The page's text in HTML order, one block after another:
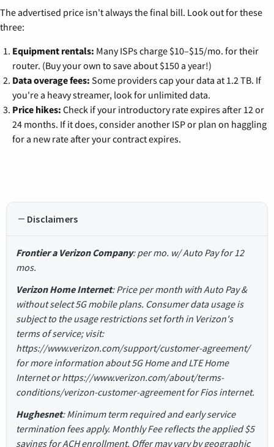
The advertised price isn't always the final bill. Look out for these
three:
Equipment rentals: Many ISPs charge $10–$15/mo. for their
router. (Buy your own to save about $150 a year!)
Data overage fees: Some providers cap your data at 1.2 TB. If
you're a heavy streamer, look for unlimited data.
Price hikes: Check if your introductory rate expires after 12 or
24 months. If it does, consider another ISP or plan on haggling
for a new rate after your contract expires.
Disclaimers
Frontier a Verizon Company: per mo. w/ Auto Pay for 12
mos.
Verizon Home Internet: Price per month with Auto Pay &
without select 5G mobile plans. Consumer data usage is
subject to the usage restrictions set forth in Verizon's
terms of service; visit:
https://www.verizon.com/support/customer-agreement/
for more information about 5G Home and LTE Home
Internet or https://www.verizon.com/about/terms-
conditions/verizon-customer-agreement for Fios internet.
Hughesnet: Minimum term required and early service
termination fees apply. Monthly Fee reflects the applied $5
savings for ACH enrollment. Offer may vary by geographic